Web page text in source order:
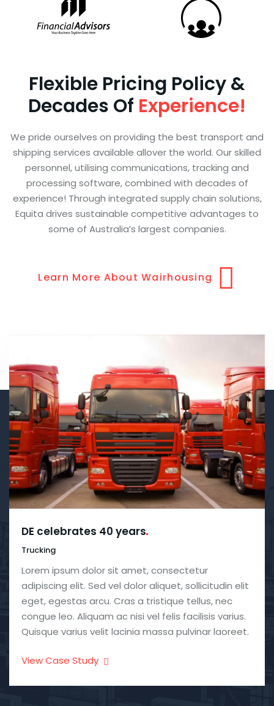
Flexible Pricing Policy &
Decades Of Experience!
We pride ourselves on providing the best transport and
shipping services available allover the world. Our skilled
personnel, utilising communications, tracking and
processing software, combined with decades of
experience! Through integrated supply chain solutions,
Equita drives sustainable competitive advantages to
some of Australia’s largest companies.
Learn More About Wairhousing
DE celebrates 40 years
Trucking
Lorem ipsum dolor sit amet, consectetur
adipiscing elit. Sed vel dolor aliquet, sollicitudin elit
eget, egestas arcu. Cras a tristique tellus, nec
congue leo. Aliquam ac nisi vel felis facilisis varius.
Quisque varius velit lacinia massa pulvinar laoreet.
View Case Study